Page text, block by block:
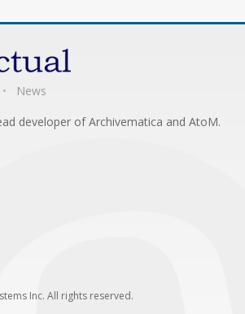
News
developer of Archivematica and AtoM.
Inc. All rights reserved.